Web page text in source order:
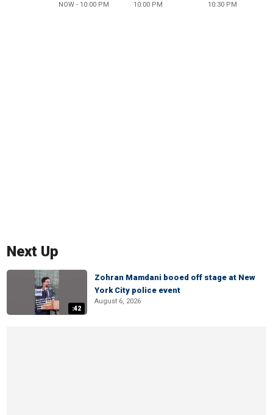
NOW - 10:00 PM 10:00 PM 10:30 PM
Next Up
:42
Zohran Mamdani booed off stage at New
York City police event
August 6, 2026